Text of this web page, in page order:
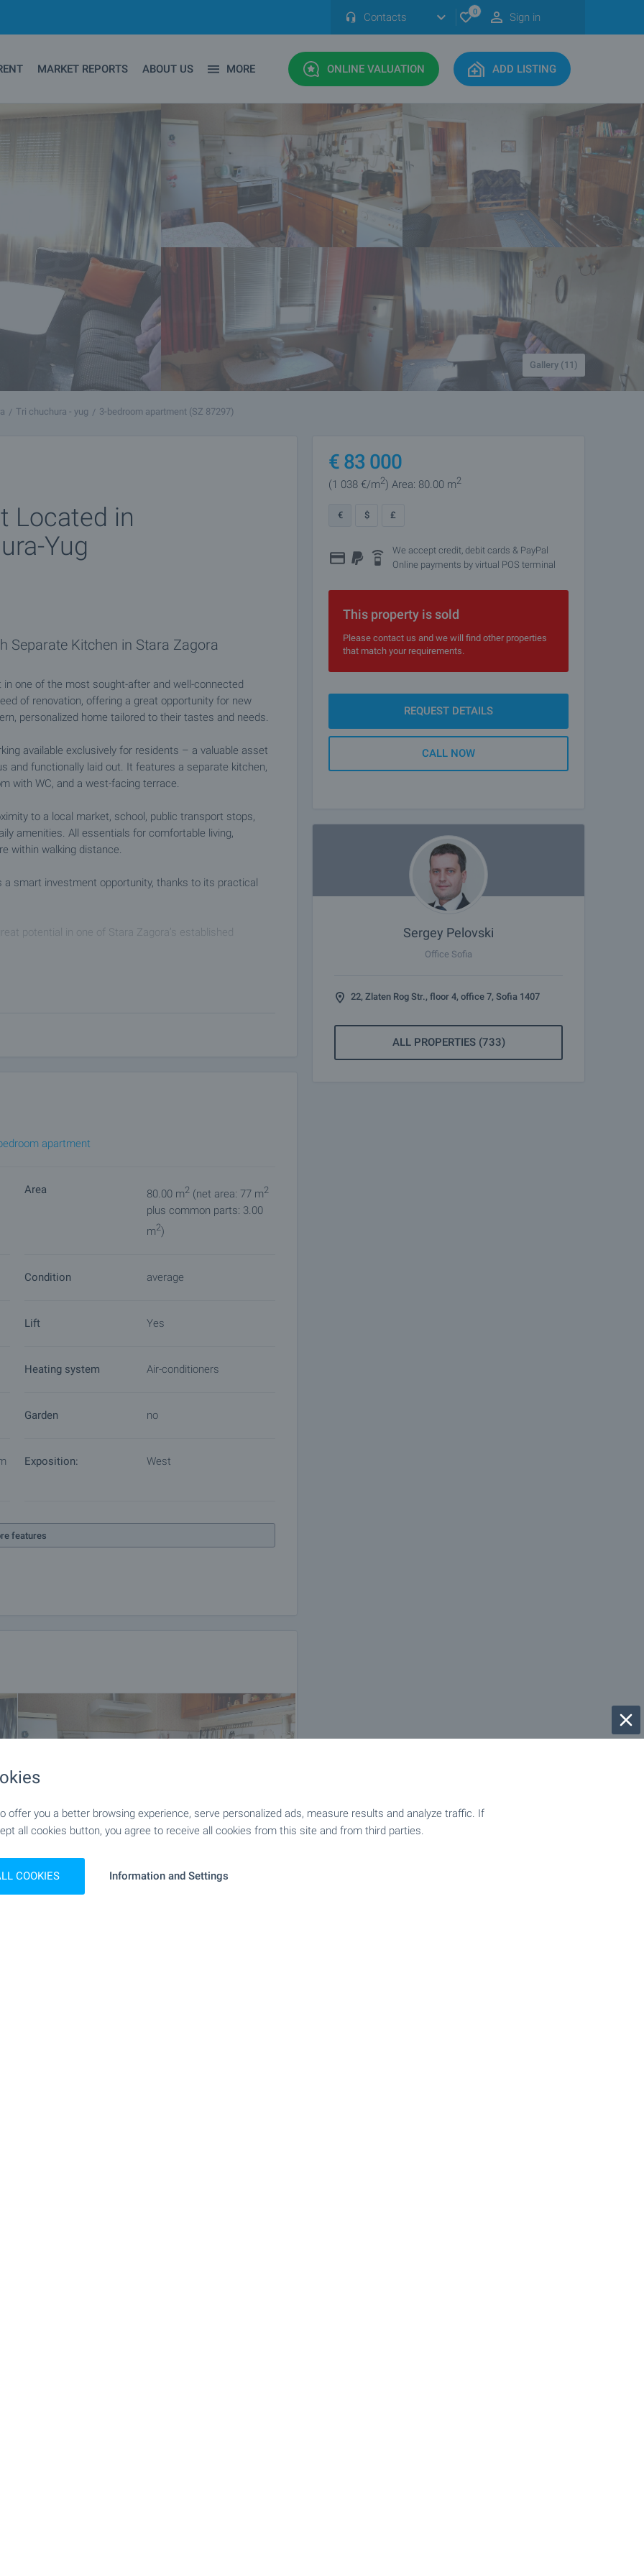
Contacts 0 Sign in
MARKET REPORTS ABOUT US MORE ONLINE VALUATION ADD LISTING
Gallery (11)
Tri chuchura - yug 3-bedroom apartment (SZ 87297)
Located in
Yug
Separate Kitchen in Stara Zagora
one of the most sought-after and well-connected
of renovation, offering a great opportunity for new
personalized home tailored to their tastes and needs.
available exclusively for residents – a valuable asset
and functionally laid out. It features a separate kitchen,
with WC, and a west-facing terrace.
to a local market, school, public transport stops,
amenities. All essentials for comfortable living,
within walking distance.
smart investment opportunity, thanks to its practical
potential in one of Stara Zagora’s established
purchase procedure and payment arrangements.
apartment
Area 80.00 m2 (net area: 77 m2
plus common parts: 3.00
m2)
Condition average
Lift Yes
Heating system Air-conditioners
Garden no
Exposition: West
features
€ 83 000
(1 038 €/m2) Area: 80.00 m2
€ $ £
We accept credit, debit cards & PayPal
Online payments by virtual POS terminal
This property is sold
Please contact us and we will find other properties
that match your requirements.
REQUEST DETAILS
CALL NOW
Sergey Pelovski
Office Sofia
22, Zlaten Rog Str., floor 4, office 7, Sofia 1407
ALL PROPERTIES (733)
offer you a better browsing experience, serve personalized ads, measure results and analyze traffic. If
all cookies button, you agree to receive all cookies from this site and from third parties.
COOKIES Information and Settings